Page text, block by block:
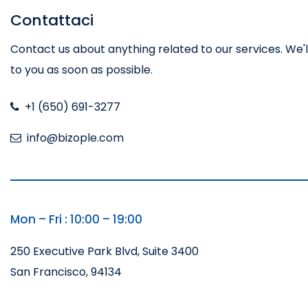
Contattaci
Contact us about anything related to our services.
to you as soon as possible.
+1 (650) 691-3277
info@bizople.com
Mon – Fri : 10:00 – 19:00
250 Executive Park Blvd, Suite 3400
San Francisco, 94134